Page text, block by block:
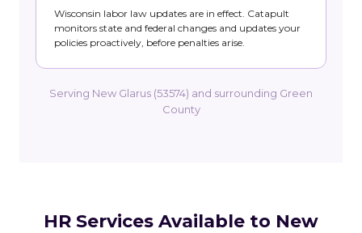
Wisconsin labor law updates are in effect. Catapult
monitors state and federal changes and updates your
policies proactively, before penalties arise.
Serving New Glarus (53574) and surrounding Green
County
HR Services Available to New